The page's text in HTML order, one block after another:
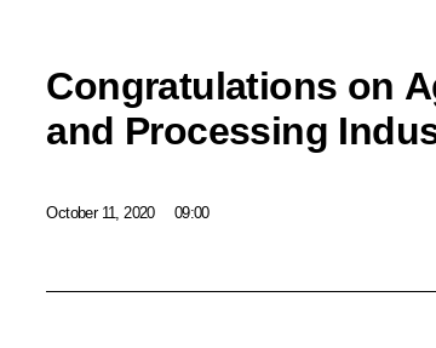
Congratulations on
and Processing
October 11, 2020 09:00